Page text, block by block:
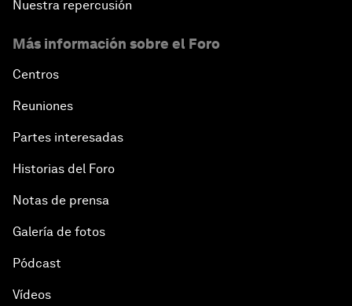
Nuestra repercusión
Más información sobre el Foro
Centros
Reuniones
Partes interesadas
Historias del Foro
Notas de prensa
Galería de fotos
Pódcast
Vídeos